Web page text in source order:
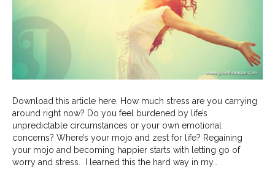
Download this article here. How much stress are you carrying
around right now? Do you feel burdened by life’s
unpredictable circumstances or your own emotional
concerns? Where’s your mojo and zest for life? Regaining
your mojo and becoming happier starts with letting go of
worry and stress. I learned this the hard way in my…